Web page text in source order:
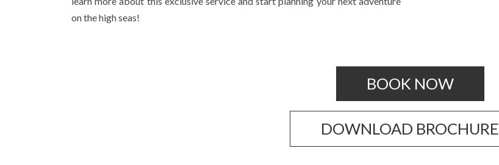
on the high seas!
BOOK NOW
DOWNLOAD BROCHURE